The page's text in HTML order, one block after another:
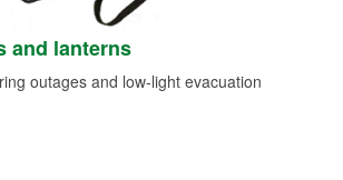
and lanterns
outages and low-light evacuation